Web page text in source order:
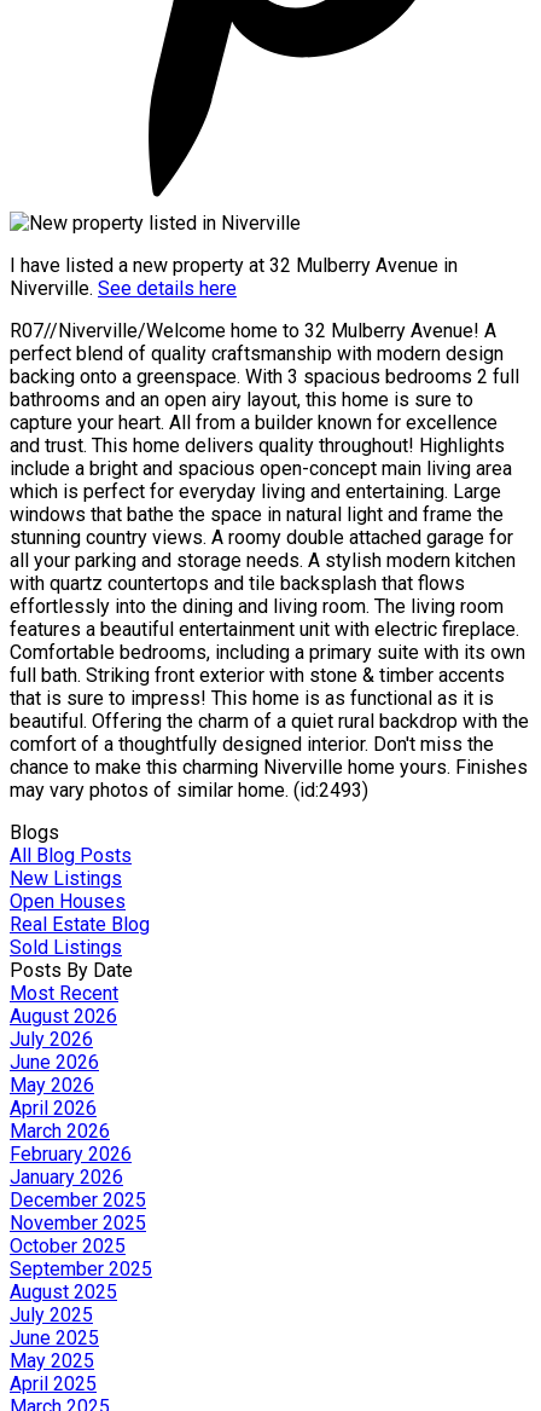
I have listed a new property at 32 Mulberry Avenue in
Niverville. See details here
R07//Niverville/Welcome home to 32 Mulberry Avenue! A
perfect blend of quality craftsmanship with modern design
backing onto a greenspace. With 3 spacious bedrooms 2 full
bathrooms and an open airy layout, this home is sure to
capture your heart. All from a builder known for excellence
and trust. This home delivers quality throughout! Highlights
include a bright and spacious open-concept main living area
which is perfect for everyday living and entertaining. Large
windows that bathe the space in natural light and frame the
stunning country views. A roomy double attached garage for
all your parking and storage needs. A stylish modern kitchen
with quartz countertops and tile backsplash that flows
effortlessly into the dining and living room. The living room
features a beautiful entertainment unit with electric fireplace.
Comfortable bedrooms, including a primary suite with its own
full bath. Striking front exterior with stone & timber accents
that is sure to impress! This home is as functional as it is
beautiful. Offering the charm of a quiet rural backdrop with the
comfort of a thoughtfully designed interior. Don't miss the
chance to make this charming Niverville home yours. Finishes
may vary photos of similar home. (id:2493)
Blogs
All Blog Posts
New Listings
Open Houses
Real Estate Blog
Sold Listings
Posts By Date
Most Recent
August 2026
July 2026
June 2026
May 2026
April 2026
March 2026
February 2026
January 2026
December 2025
November 2025
October 2025
September 2025
August 2025
July 2025
June 2025
May 2025
April 2025
March 2025